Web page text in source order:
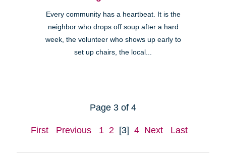
Every community has a heartbeat. It is the
neighbor who drops off soup after a hard
week, the volunteer who shows up early to
set up chairs, the local...
Page 3 of 4
First Previous 1 2 [3] 4 Next Last